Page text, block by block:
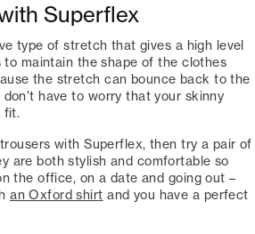
Superflex
type of stretch that gives a high level
maintain the shape of the clothes
the stretch can bounce back to the
have to worry that your skinny
fit.
with Superflex, then try a pair of
are both stylish and comfortable so
the office, on a date and going out –
an Oxford shirt and you have a perfect